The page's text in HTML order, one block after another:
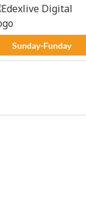
Sunday-Funday